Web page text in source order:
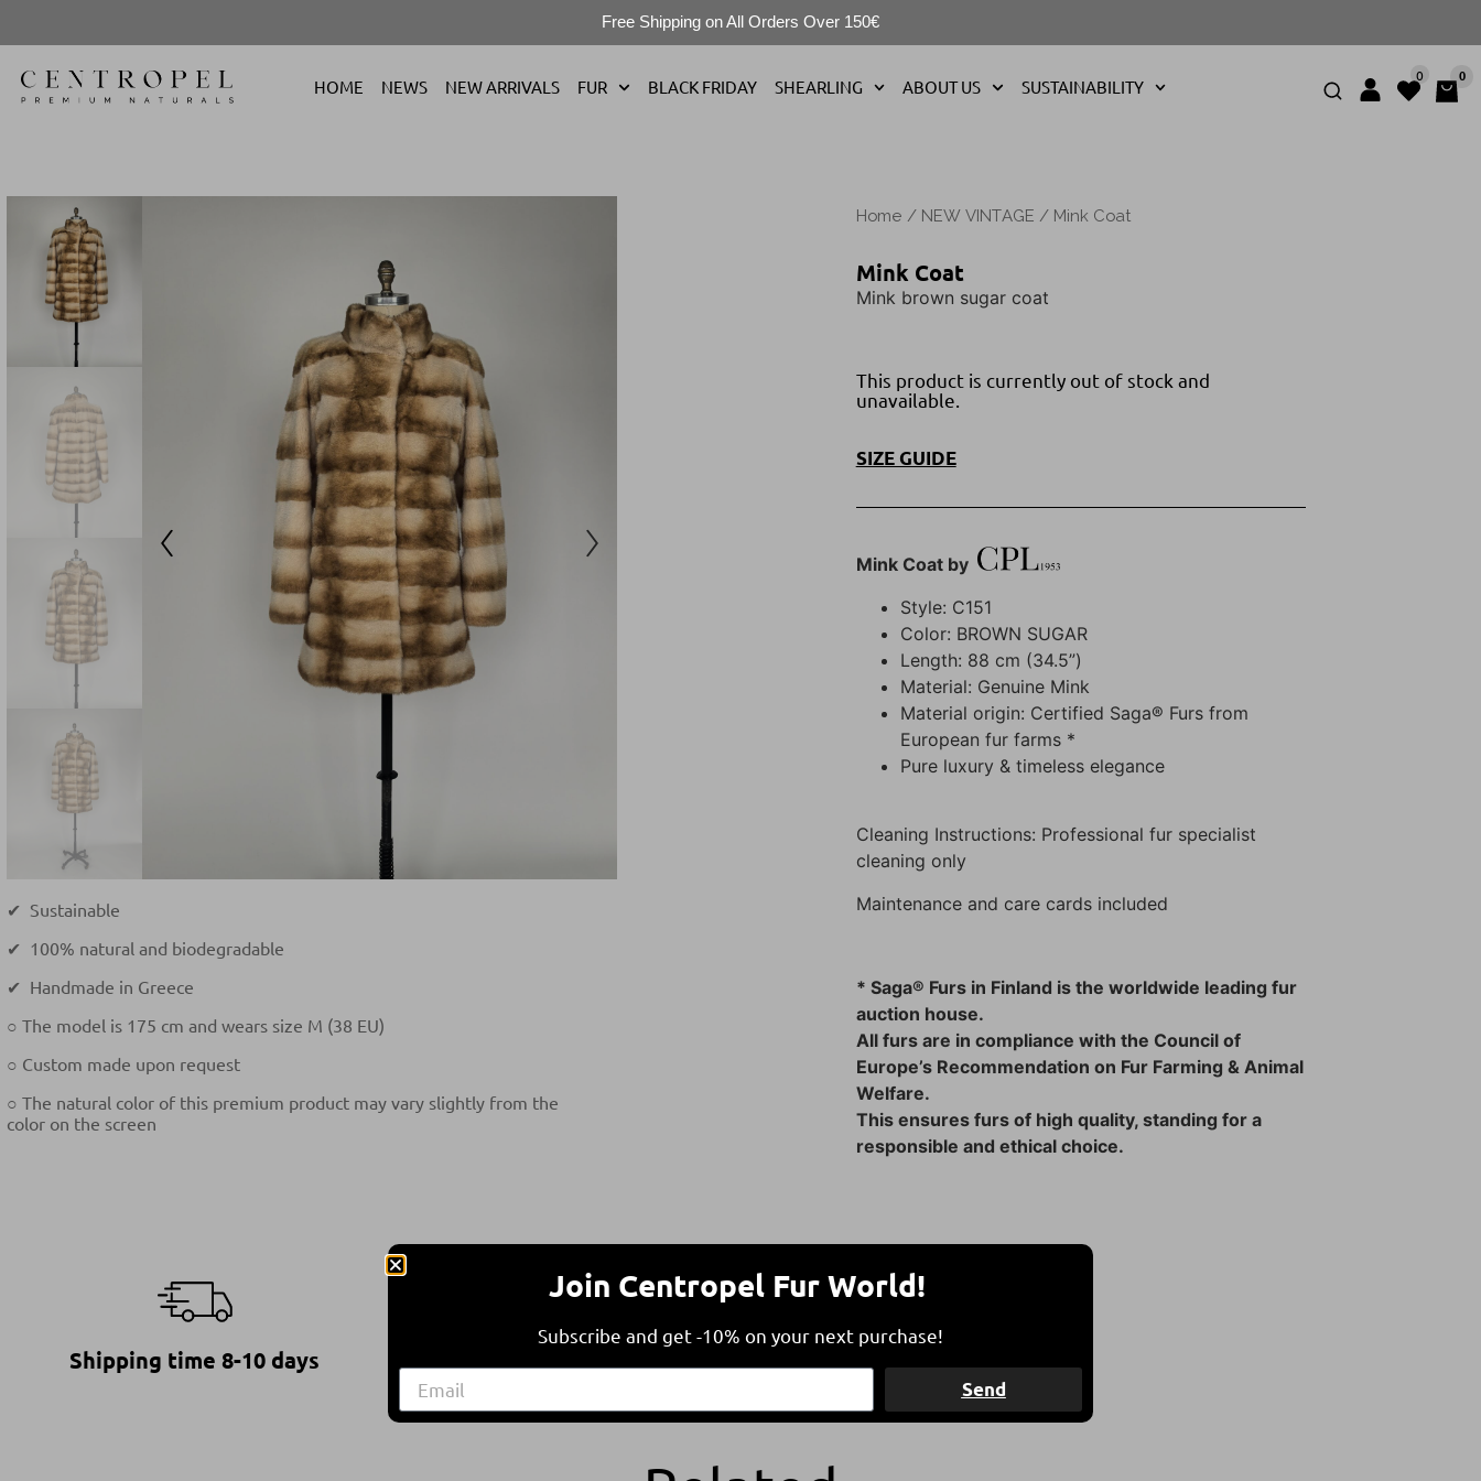
Free Shipping on All Orders Over 150€
HOME NEWS NEW ARRIVALS FUR BLACK FRIDAY SHEARLING ABOUT US SUSTAINABILITY
0 0
✔ Sustainable
✔ 100% natural and biodegradable
✔ Handmade in Greece
○ The model is 175 cm and wears size M (38 EU)
○ Custom made upon request
○ The natural color of this premium product may vary slightly from the
color on the screen
Home / NEW VINTAGE / Mink Coat
Mink Coat
Mink brown sugar coat
This product is currently out of stock and
unavailable.
SIZE GUIDE
Mink Coat by
Style: C151
Color: BROWN SUGAR
Length: 88 cm (34.5”)
Material: Genuine Mink
Material origin: Certified Saga® Furs from
European fur farms *
Pure luxury & timeless elegance
Cleaning Instructions: Professional fur specialist
cleaning only
Maintenance and care cards included
* Saga® Furs in Finland is the worldwide leading fur
auction house.
All furs are in compliance with the Council of
Europe’s Recommendation on Fur Farming & Animal
Welfare.
This ensures furs of high quality, standing for a
responsible and ethical choice.
Shipping time 8-10 days
Join Centropel Fur World!
Subscribe and get -10% on your next purchase!
Send